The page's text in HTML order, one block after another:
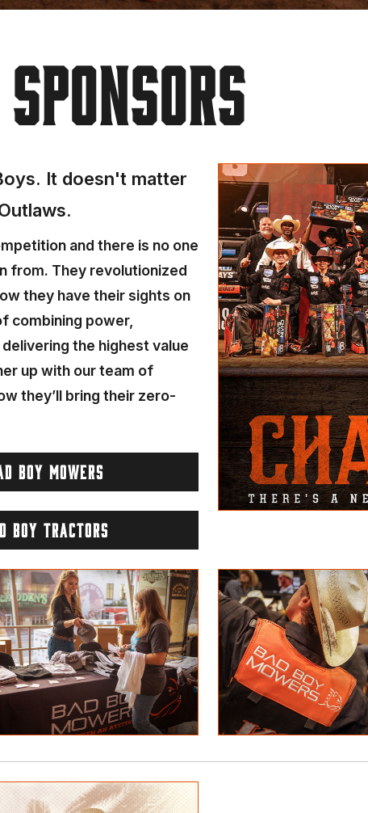
SPONSORS
It doesn't matter
and there is no one
from. They revolutionized
they have their sights on
combining power,
the highest value
up with our team of
they’ll bring their zero-
BOY MOWERS
BOY TRACTORS